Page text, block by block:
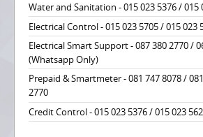
Water and Sanitation - 015 023 5376 / 015
Electrical Control - 015 023 5705 / 015 023
Electrical Smart Support - 087 380 2770 /
(Whatsapp Only)
Prepaid & Smartmeter - 081 747 8078 /
2770
Credit Control - 015 023 5376 / 015 023